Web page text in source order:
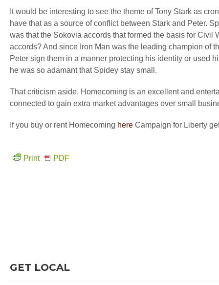
It would be interesting to see the theme of Tony Stark as
have that as a source of conflict between Stark and Peter.
was that the Sokovia accords that formed the basis for Civil
accords? And since Iron Man was the leading champion of
Peter sign them in a manner protecting his identity or used
he was so adamant that Spidey stay small.
That criticism aside, Homecoming is an excellent and
connected to gain extra market advantages over small
If you buy or rent Homecoming here Campaign for Liberty
Print PDF
GET LOCAL